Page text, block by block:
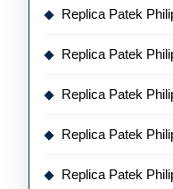
Replica Patek
Replica Patek
Replica Patek
Replica Patek
Replica Patek